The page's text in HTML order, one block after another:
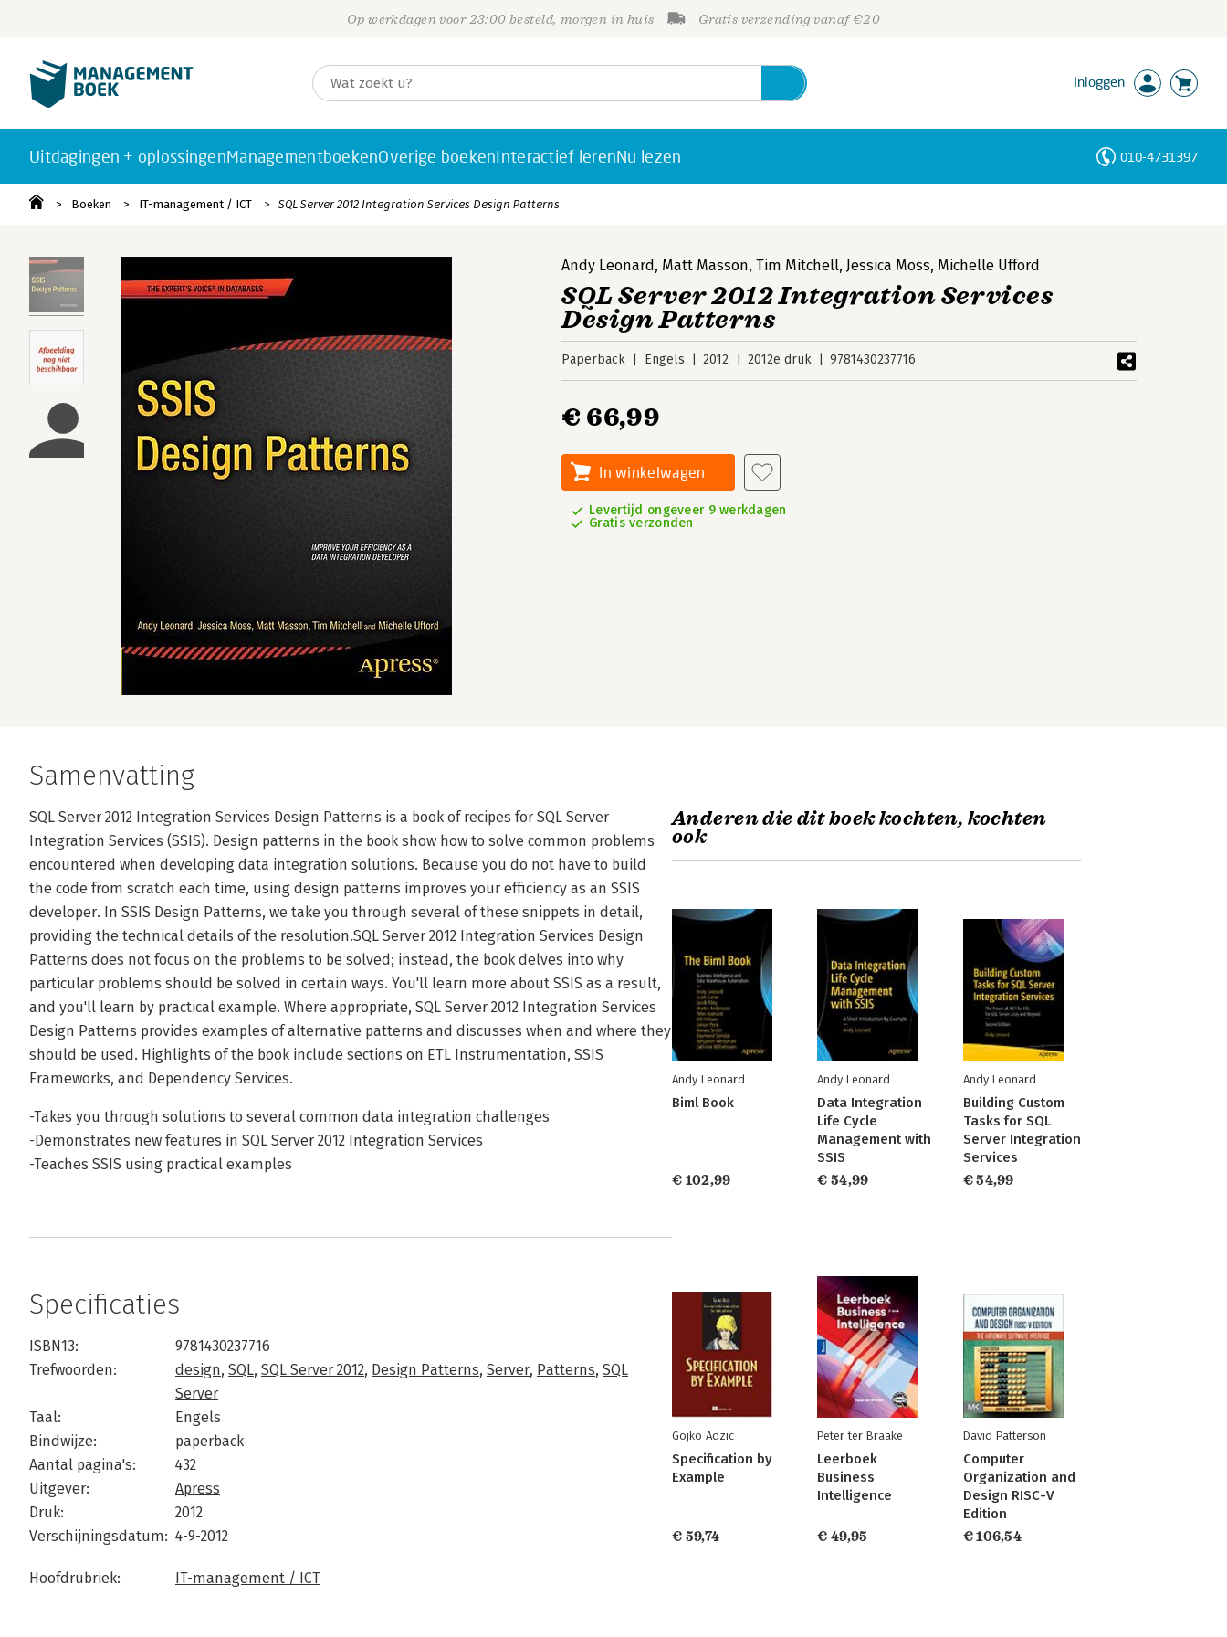
Op werkdagen voor 23:00 besteld, morgen in huis Gratis verzending vanaf €20
Inloggen
Uitdagingen + oplossingenManagementboekenOverige boekenInteractief lerenNu lezen 010-4731397
Boeken IT-management / ICT SQL Server 2012 Integration Services Design Patterns
Andy Leonard, Matt Masson,Tim Mitchell, Jessica Moss, Michelle Ufford
SQL Server 2012 Integration Services
Design Patterns
Paperback Engels 2012 2012e druk 9781430237716
€ 66,99
In winkelwagen
Levertijd ongeveer 9 werkdagen
Gratis verzonden
Samenvatting
SQL Server 2012 Integration Services Design Patterns is a book of recipes for SQL Server
Integration Services (SSIS). Design patterns in the book show how to solve common problems
encountered when developing data integration solutions. Because you do not have to build
the code from scratch each time, using design patterns improves your efficiency as an SSIS
developer. In SSIS Design Patterns, we take you through several of these snippets in detail,
providing the technical details of the resolution.SQL Server 2012 Integration Services Design
Patterns does not focus on the problems to be solved; instead, the book delves into why
particular problems should be solved in certain ways. You'll learn more about SSIS as a result,
and you'll learn by practical example. Where appropriate, SQL Server 2012 Integration Services
Design Patterns provides examples of alternative patterns and discusses when and where they
should be used. Highlights of the book include sections on ETL Instrumentation, SSIS
Frameworks, and Dependency Services.
-Takes you through solutions to several common data integration challenges
-Demonstrates new features in SQL Server 2012 Integration Services
-Teaches SSIS using practical examples
Specificaties
ISBN13:
9781430237716
Trefwoorden:
design, SQL, SQL Server 2012, Design Patterns, Server, Patterns, SQL
Server
Taal:
Engels
Bindwijze:
paperback
Aantal pagina's:
432
Uitgever:
Apress
Druk:
2012
Verschijningsdatum: 4-9-2012
Hoofdrubriek: IT-management / ICT
Anderen die dit boek kochten, kochten
ook
Andy Leonard
Biml Book
€ 102,99
Andy Leonard
Data Integration
Life Cycle
Management with
SSIS
€ 54,99
Andy Leonard
Building Custom
Tasks for SQL
Server Integration
Services
€ 54,99
Gojko Adzic
Specification by
Example
€ 59,74
Peter ter Braake
Leerboek
Business
Intelligence
€ 49,95
David Patterson
Computer
Organization and
Design RISC-V
Edition
€ 106,54
Personen